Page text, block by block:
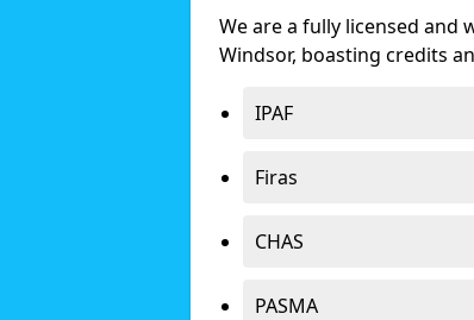
We are a fully licensed
Windsor, boasting credits
IPAF
Firas
CHAS
PASMA